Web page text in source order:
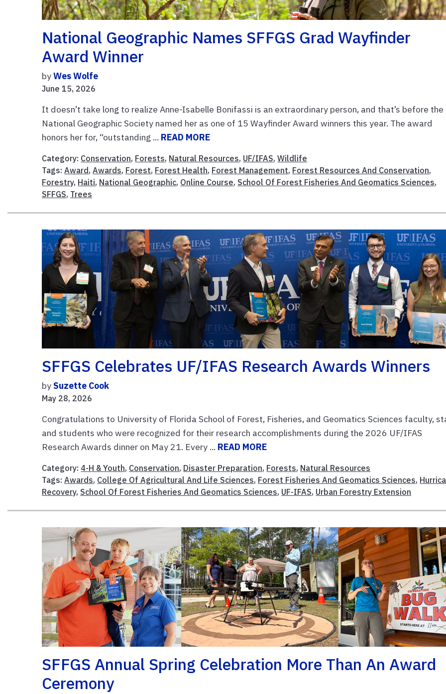
National Geographic Names SFFGS Grad Wayfinder
Award Winner
byWes Wolfe
June 15, 2026
It doesn’t take long to realize Anne-Isabelle Bonifassi is an extraordinary person, and that’s before the
National Geographic Society named her as one of 15 Wayfinder Award winners this year. The award
honors her for, “outstanding ... READ MORE
Category: Conservation, Forests, Natural Resources, UF/IFAS,Wildlife
Tags:Award,Awards, Forest, Forest Health, Forest Management, Forest Resources And Conservation,
Forestry, Haiti, National Geographic, Online Course, School Of Forest Fisheries And Geomatics Sciences,
SFFGS, Trees
SFFGS Celebrates UF/IFAS Research Awards Winners
bySuzette Cook
May 28, 2026
Congratulations to University of Florida School of Forest, Fisheries, and Geomatics Sciences faculty,
and students who were recognized for their research accomplishments during the 2026 UF/IFAS
Research Awards dinner on May 21. Every ... READ MORE
Category: 4-H & Youth, Conservation, Disaster Preparation, Forests, Natural Resources
Tags:Awards, College Of Agricultural And Life Sciences, Forest Fisheries And Geomatics Sciences,
Recovery, School Of Forest Fisheries And Geomatics Sciences, UF-IFAS, Urban Forestry Extension
SFFGS Annual Spring Celebration More Than An Award
Ceremony